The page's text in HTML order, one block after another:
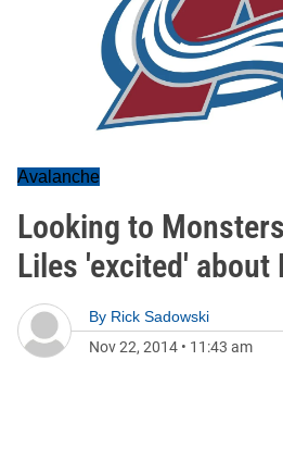
Avalanche
Looking to
Liles 'excited' about
By Rick Sadowski
Nov 22, 2014 • 11:43 am